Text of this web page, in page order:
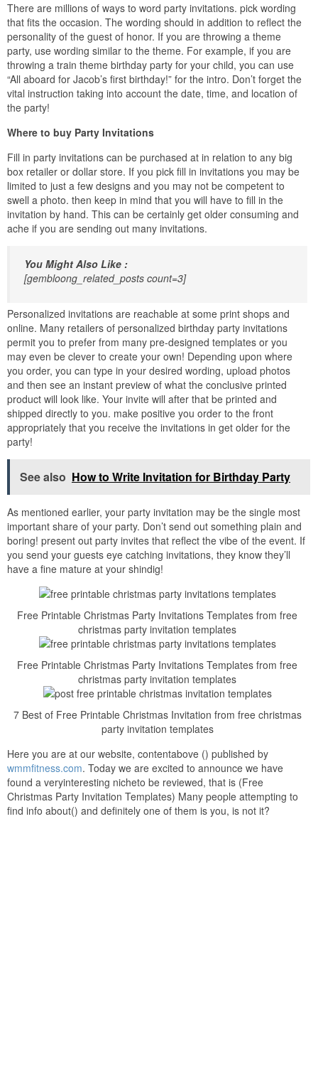
There are millions of ways to word party invitations. pick wording
that fits the occasion. The wording should in addition to reflect the
personality of the guest of honor. If you are throwing a theme
party, use wording similar to the theme. For example, if you are
throwing a train theme birthday party for your child, you can use
“All aboard for Jacob’s first birthday!” for the intro. Don’t forget the
vital instruction taking into account the date, time, and location of
the party!
Where to buy Party Invitations
Fill in party invitations can be purchased at in relation to any big
box retailer or dollar store. If you pick fill in invitations you may be
limited to just a few designs and you may not be competent to
swell a photo. then keep in mind that you will have to fill in the
invitation by hand. This can be certainly get older consuming and
ache if you are sending out many invitations.
You Might Also Like :
[gembloong_related_posts count=3]
Personalized invitations are reachable at some print shops and
online. Many retailers of personalized birthday party invitations
permit you to prefer from many pre-designed templates or you
may even be clever to create your own! Depending upon where
you order, you can type in your desired wording, upload photos
and then see an instant preview of what the conclusive printed
product will look like. Your invite will after that be printed and
shipped directly to you. make positive you order to the front
appropriately that you receive the invitations in get older for the
party!
See also How to Write Invitation for Birthday Party
As mentioned earlier, your party invitation may be the single most
important share of your party. Don’t send out something plain and
boring! present out party invites that reflect the vibe of the event. If
you send your guests eye catching invitations, they know they’ll
have a fine mature at your shindig!
Free Printable Christmas Party Invitations Templates from free
christmas party invitation templates
Free Printable Christmas Party Invitations Templates from free
christmas party invitation templates
7 Best of Free Printable Christmas Invitation from free christmas
party invitation templates
Here you are at our website, contentabove () published by
wmmfitness.com. Today we are excited to announce we have
found a veryinteresting nicheto be reviewed, that is (Free
Christmas Party Invitation Templates) Many people attempting to
find info about() and definitely one of them is you, is not it?